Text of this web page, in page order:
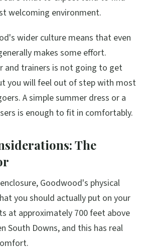
welcoming environment.
wider culture means that even
makes some effort.
and trainers is not going to get
you will feel out of step with most
A simple summer dress or a
is enough to fit in comfortably.
The
Goodwood's physical
you should actually put on your
at approximately 700 feet above
South Downs, and this has real